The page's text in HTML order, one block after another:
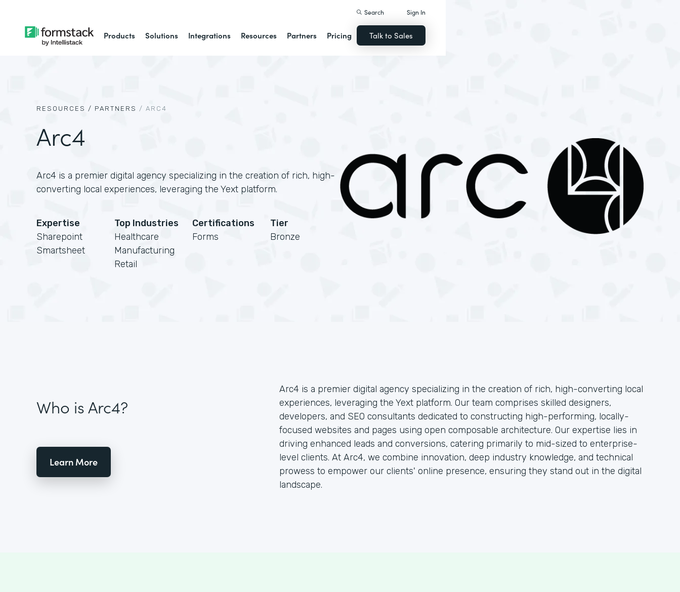
Products Solutions Integrations Resources Partners Pricing
Search Sign In
Talk to Sales
RESOURCES / PARTNERS / ARC4
Arc4
Arc4 is a premier digital agency specializing in the creation of rich, high-
converting local experiences, leveraging the Yext platform.
Expertise
Sharepoint
Smartsheet
Top Industries
Healthcare
Manufacturing
Retail
Certifications
Forms
Tier
Bronze
Who is Arc4?
Learn More
Arc4 is a premier digital agency specializing in the creation of rich, high-converting local
experiences, leveraging the Yext platform. Our team comprises skilled designers,
developers, and SEO consultants dedicated to constructing high-performing, locally-
focused websites and pages using open composable architecture. Our expertise lies in
driving enhanced leads and conversions, catering primarily to mid-sized to enterprise-
level clients. At Arc4, we combine innovation, deep industry knowledge, and technical
prowess to empower our clients' online presence, ensuring they stand out in the digital
landscape.